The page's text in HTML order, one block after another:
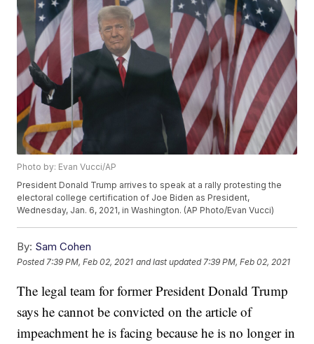
Photo by: Evan Vucci/AP
President Donald Trump arrives to speak at a rally protesting the
electoral college certification of Joe Biden as President,
Wednesday, Jan. 6, 2021, in Washington. (AP Photo/Evan Vucci)
By: Sam Cohen
Posted 7:39 PM, Feb 02, 2021 and last updated 7:39 PM, Feb 02, 2021
The legal team for former President Donald Trump
says he cannot be convicted on the article of
impeachment he is facing because he is no longer in